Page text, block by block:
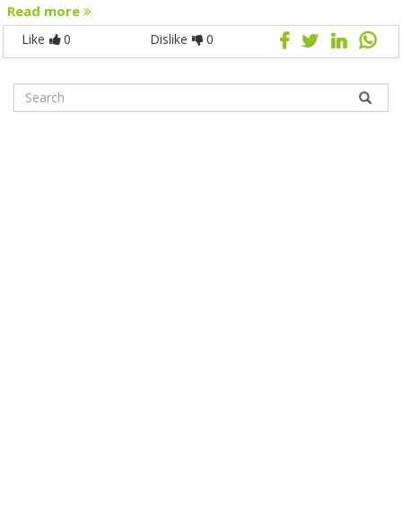
Read more
Like 0 Dislike 0